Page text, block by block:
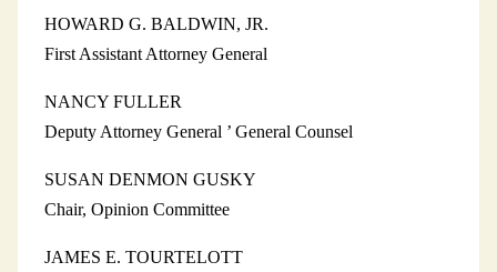
HOWARD G. BALDWIN, JR.
First Assistant Attorney General
NANCY FULLER
Deputy Attorney General ’ General Counsel
SUSAN DENMON GUSKY
Chair, Opinion Committee
JAMES E. TOURTELOTT